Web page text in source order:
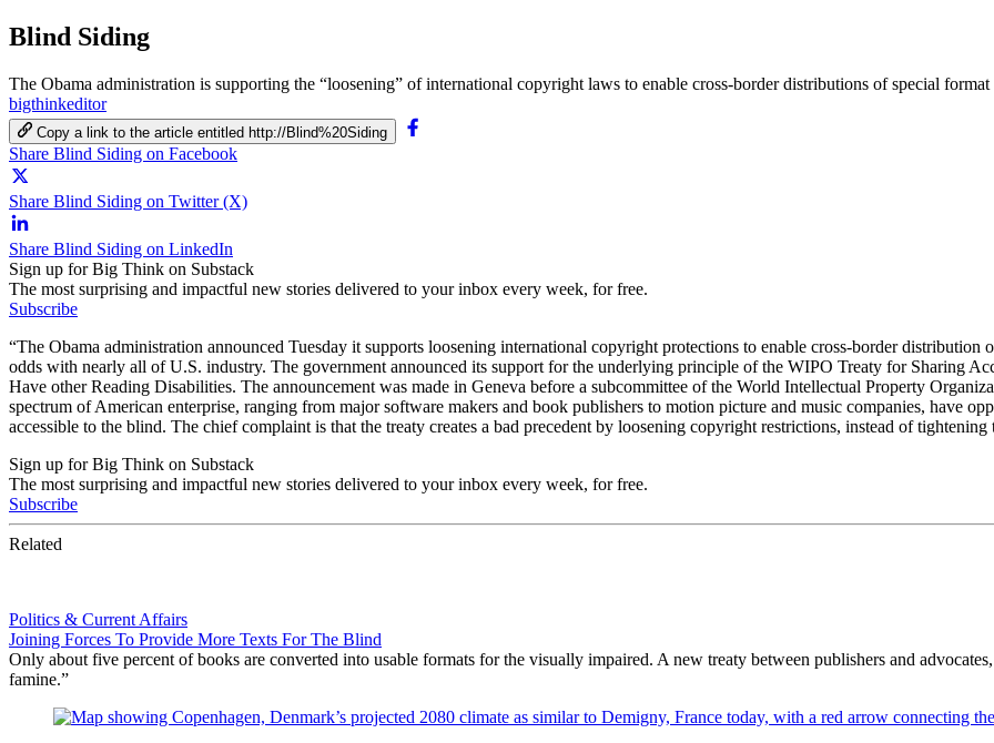
Blind Siding
The Obama administration is supporting the “loosening” of international copyright laws to enable cross-border distributions of special
bigthinkeditor
Copy a link to the article entitled http://Blind%20Siding
Share Blind Siding on Facebook
Share Blind Siding on Twitter (X)
Share Blind Siding on LinkedIn
Sign up for Big Think on Substack
The most surprising and impactful new stories delivered to your inbox every week, for free.
Subscribe
“The Obama administration announced Tuesday it supports loosening international copyright protections to enable cross-border
odds with nearly all of U.S. industry. The government announced its support for the underlying principle of the WIPO Treaty for Sharing
Have other Reading Disabilities. The announcement was made in Geneva before a subcommittee of the World Intellectual Property
spectrum of American enterprise, ranging from major software makers and book publishers to motion picture and music companies, have
accessible to the blind. The chief complaint is that the treaty creates a bad precedent by loosening copyright restrictions, instead of
Sign up for Big Think on Substack
The most surprising and impactful new stories delivered to your inbox every week, for free.
Subscribe
Related
Politics & Current Affairs
Joining Forces To Provide More Texts For The Blind
Only about five percent of books are converted into usable formats for the visually impaired. A new treaty between publishers and
famine.”